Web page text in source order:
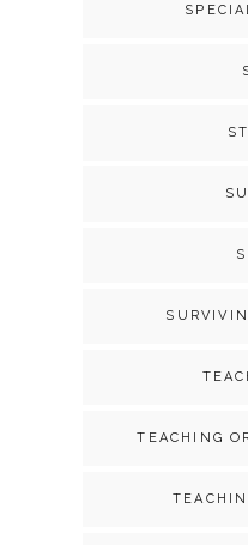
TEACHING